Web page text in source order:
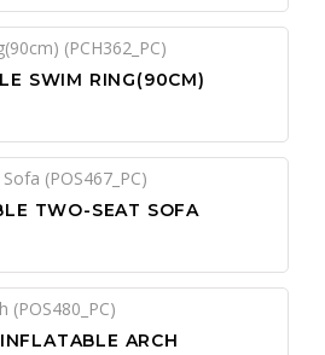
SWIM RING(90CM)
TWO-SEAT SOFA
ARCH